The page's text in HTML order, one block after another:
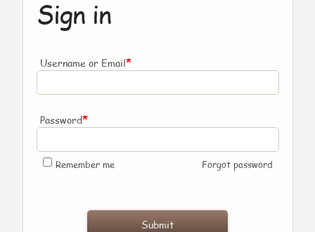
Sign in
Username or Email*
Password*
Remember me Forgot password